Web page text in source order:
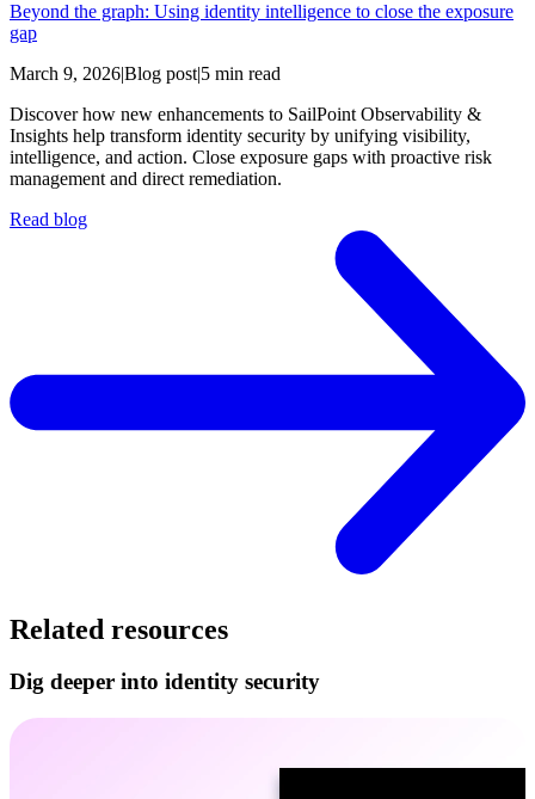
Beyond the graph: Using identity intelligence to close the exposure
gap
March 9, 2026|Blog post|5 min read
Discover how new enhancements to SailPoint Observability &
Insights help transform identity security by unifying visibility,
intelligence, and action. Close exposure gaps with proactive risk
management and direct remediation.
Read blog
Related resources
Dig deeper into identity security